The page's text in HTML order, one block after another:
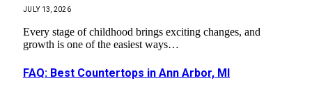
JULY 13, 2026
Every stage of childhood brings exciting changes, and
growth is one of the easiest ways…
FAQ: Best Countertops in Ann Arbor, MI